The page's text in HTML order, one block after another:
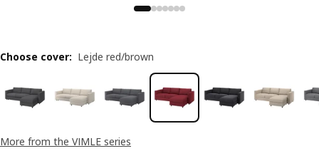
More from the VIMLE series
Choose cover: Lejde red/brown